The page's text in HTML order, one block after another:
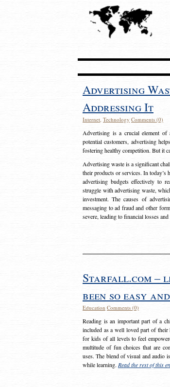
Advertising
Addressing It
Internet, Technology Comments (0)
Advertising is a crucial element of
potential customers, advertising
fostering healthy competition. But it
Advertising waste is a significant
their products or services. In
advertising budgets effectively to
struggle with advertising waste,
investment. The causes of
messaging to ad fraud and other
severe, leading to financial losses
Starfall.com –
been so easy
Education Comments (0)
Reading is an important part of a
included as a well loved part of
for kids of all levels to feel
multitude of fun choices that are
uses. The blend of visual and audio
while learning. Read the rest of this